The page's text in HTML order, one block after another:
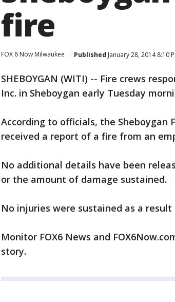
fire
FOX 6 Now Milwaukee Published January 28, 2014 8:10
SHEBOYGAN (WITI) -- Fire crews
Inc. in Sheboygan early Tuesday
According to officials, the Sheboygan
received a report of a fire from an
No additional details have been
or the amount of damage sustained.
No injuries were sustained as a
Monitor FOX6 News and
story.